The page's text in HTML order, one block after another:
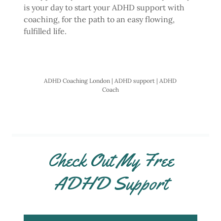
is your day to start your ADHD support with
coaching, for the path to an easy flowing,
fulfilled life.
ADHD Coaching London | ADHD support | ADHD
Coach
Check Out My Free
ADHD Support